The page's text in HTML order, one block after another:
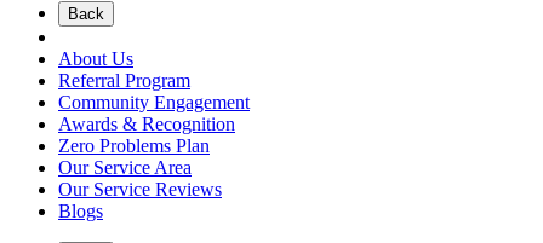
Back
About Us
Referral Program
Community Engagement
Awards & Recognition
Zero Problems Plan
Our Service Area
Our Service Reviews
Blogs